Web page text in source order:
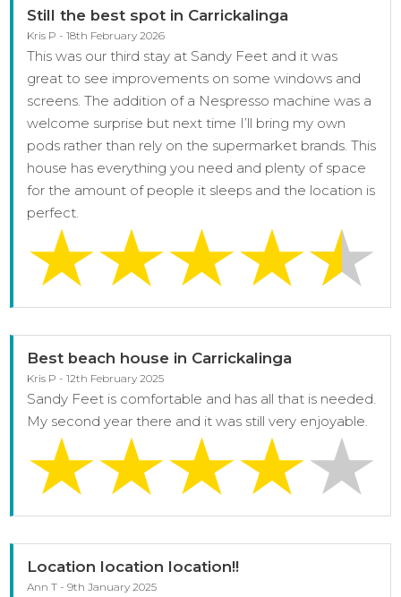
Still the best spot in Carrickalinga
Kris P - 18th February 2026
This was our third stay at Sandy Feet and it was
great to see improvements on some windows and
screens. The addition of a Nespresso machine was a
welcome surprise but next time I’ll bring my own
pods rather than rely on the supermarket brands. This
house has everything you need and plenty of space
for the amount of people it sleeps and the location is
perfect.
Best beach house in Carrickalinga
Kris P - 12th February 2025
Sandy Feet is comfortable and has all that is needed.
My second year there and it was still very enjoyable.
Location location location!!
Ann T - 9th January 2025